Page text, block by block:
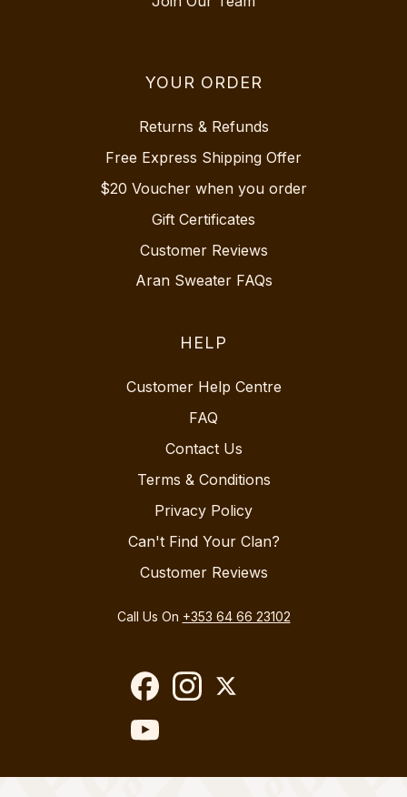
YOUR ORDER
Returns & Refunds
Free Express Shipping Offer
$20 Voucher when you order
Gift Certificates
Customer Reviews
Aran Sweater FAQs
HELP
Customer Help Centre
FAQ
Contact Us
Terms & Conditions
Privacy Policy
Can't Find Your Clan?
Customer Reviews
Call Us On +353 64 66 23102